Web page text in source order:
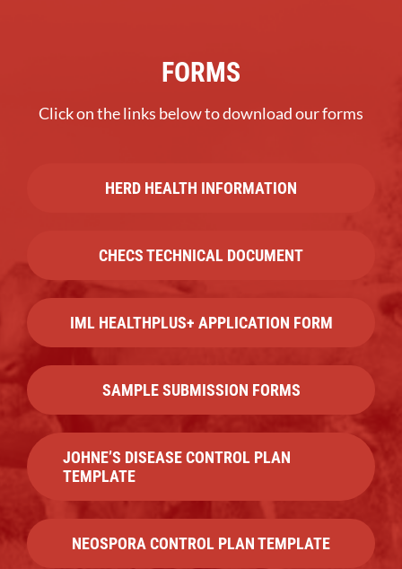
FORMS
Click on the links below to download our forms
HERD HEALTH INFORMATION
CHECS TECHNICAL DOCUMENT
IML HEALTHPLUS+ APPLICATION FORM
SAMPLE SUBMISSION FORMS
JOHNE’S DISEASE CONTROL PLAN
TEMPLATE
NEOSPORA CONTROL PLAN TEMPLATE